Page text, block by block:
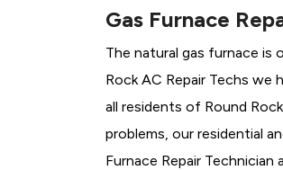
Gas Furnace
The natural gas furnace is
Rock AC Repair Techs we
all residents of Round
problems, our residential
Furnace Repair